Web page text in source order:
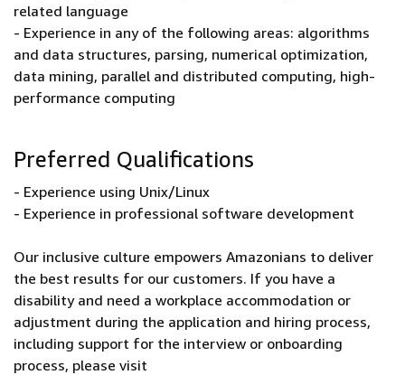
related language
- Experience in any of the following areas: algorithms
and data structures, parsing, numerical optimization,
data mining, parallel and distributed computing, high-
performance computing
Preferred Qualifications
- Experience using Unix/Linux
- Experience in professional software development
Our inclusive culture empowers Amazonians to deliver
the best results for our customers. If you have a
disability and need a workplace accommodation or
adjustment during the application and hiring process,
including support for the interview or onboarding
process, please visit